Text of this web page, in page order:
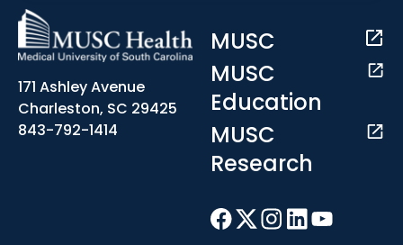
171 Ashley Avenue
Charleston, SC 29425
843-792-1414
MUSC
MUSC
Education
MUSC
Research